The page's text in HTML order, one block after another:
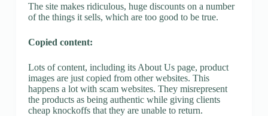
The site makes ridiculous, huge discounts on a number
of the things it sells, which are too good to be true.
Copied content:
Lots of content, including its About Us page, product
images are just copied from other websites. This
happens a lot with scam websites. They misrepresent
the products as being authentic while giving clients
cheap knockoffs that they are unable to return.